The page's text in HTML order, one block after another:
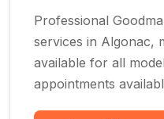
Professional
services in Algonac,
available for all
appointments